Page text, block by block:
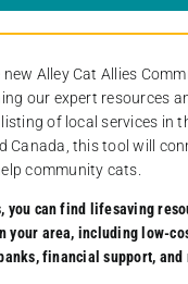
Alley Cat Allies
our expert resources
of local services in
Canada, this tool will
community cats.
you can find lifesaving
your area, including low-
financial support, and